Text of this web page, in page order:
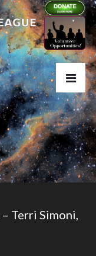
Terri Simoni,